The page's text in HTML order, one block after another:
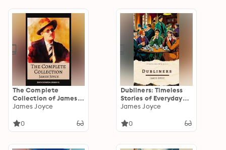
The Complete
Collection of James
Joyce: Ulysses,
Wake, and Every
James Joyce
0
Dubliners: Timeless
Stories of Everyday
Life and Epiphany in
Dublin
James Joyce
0